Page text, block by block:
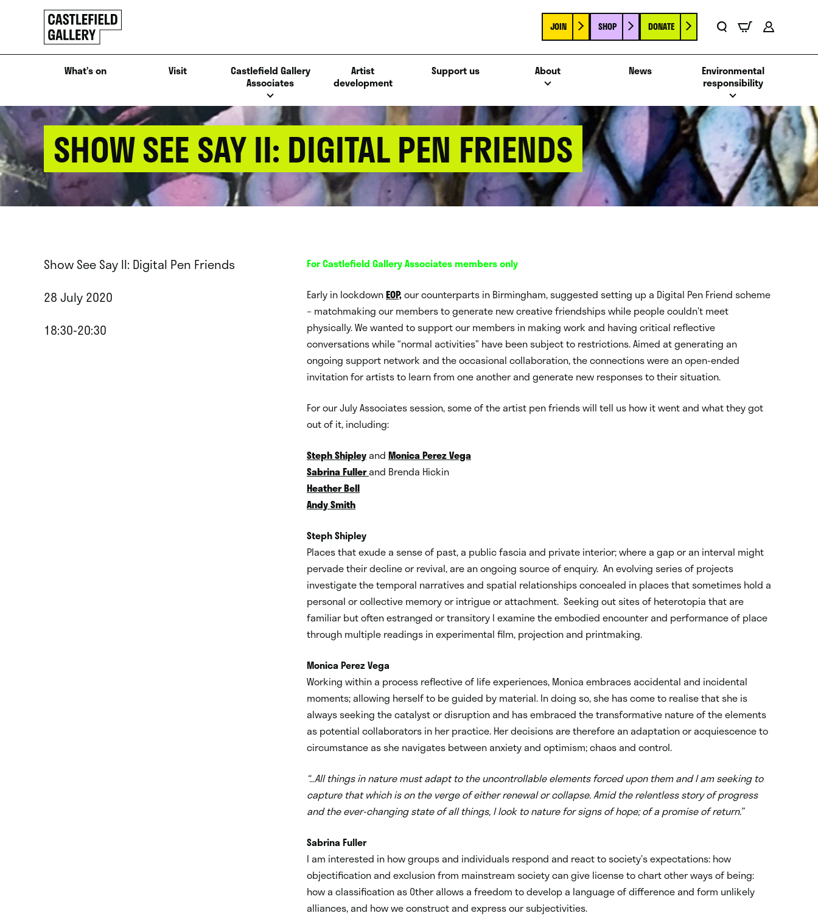
Click
to
go
back
home
JOIN SHOP DONATE
What’s on Visit
Castlefield Gallery
Associates
Artist
development
Support us About News
Environmental
responsibility
SHOW SEE SAY II: DIGITAL PEN FRIENDS
Show See Say II: Digital Pen Friends
28 July 2020
18:30-20:30
For Castlefield Gallery Associates members only
Early in lockdownEOP,our counterparts in Birmingham, suggested setting up a Digital Pen Friend scheme
– matchmaking our members to generate new creative friendships while people couldn’t meet
physically. We wanted to support our members in making work and having critical reflective
conversations while “normal activities” have been subject to restrictions. Aimed at generating an
ongoing support network and the occasional collaboration, the connections were an open-ended
invitation for artists to learn from one another and generate new responses to their situation.
For our July Associates session, some of the artist pen friends will tell us how it went and what they got
out of it, including:
Steph Shipleyand Monica Perez Vega
Sabrina Fullerand Brenda Hickin
Heather Bell
Andy Smith
Steph Shipley
Places that exude a sense of past, a public fascia and private interior; where a gap or an interval might
pervade their decline or revival, are an ongoing source of enquiry. An evolving series of projects
investigate the temporal narratives and spatial relationships concealed in places that sometimes hold a
personal or collective memory or intrigue or attachment. Seeking out sites of heterotopia that are
familiar but often estranged or transitory I examine the embodied encounter and performance of place
through multiple readings in experimental film, projection and printmaking.
Monica Perez Vega
Working within a process reflective of life experiences, Monica embraces accidental and incidental
moments; allowing herself to be guided by material. In doing so, she has come to realise that she is
always seeking the catalyst or disruption and has embraced the transformative nature of the elements
as potential collaborators in her practice. Her decisions are therefore an adaptation or acquiescence to
circumstance as she navigates between anxiety and optimism; chaos and control.
“…All things in nature must adapt to the uncontrollable elements forced upon them and I am seeking to
capture that which is on the verge of either renewal or collapse. Amid the relentless story of progress
and the ever-changing state of all things, I look to nature for signs of hope; of a promise of return.”
Sabrina Fuller
I am interested in how groups and individuals respond and react to society’s expectations: how
objectification and exclusion from mainstream society can give license to chart other ways of being:
how a classification as Other allows a freedom to develop a language of difference and form unlikely
alliances, and how we construct and express our subjectivities.